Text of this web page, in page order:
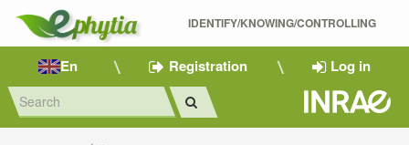
IDENTIFY/KNOWING/CONTROLLING
En Registration Log in